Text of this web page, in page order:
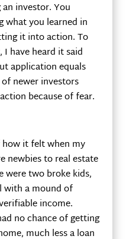
investor. You
what you learned in
it into action. To
have heard it said
application equals
newer investors
because of fear.
it felt when my
newbies to real estate
were two broke kids,
with a mound of
income.
no chance of getting
much less a loan